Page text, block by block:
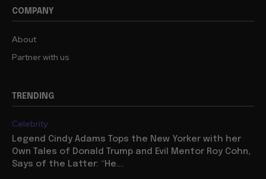
COMPANY
About
Partner with us
TRENDING
Celebrity
Legend Cindy Adams Tops the New Yorker with her
Own Tales of Donald Trump and Evil Mentor Roy Cohn,
Says of the Latter: “He...